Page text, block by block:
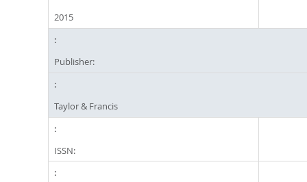
2015
Publisher:
Taylor & Francis
ISSN: